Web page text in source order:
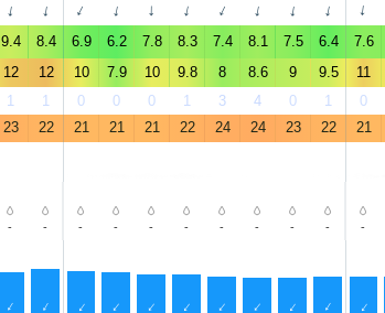
↑ ↑ ↑ ↑ ↑ ↑ ↑ ↑ ↑ ↑ ↑
9.4 8.4 6.9 6.2 7.8 8.3 7.4 8.1 7.5 6.4 7.6
12 12 10 7.9 10 9.8 8 8.6 9 9.5 11
1 1 0 0 0 1 3 4 0 1 0
23 22 21 21 21 22 24 24 23 22 21
- - - - - - - - - - -
↑ ↑ ↑ ↑ ↑ ↑ ↑ ↑ ↑ ↑ ↑